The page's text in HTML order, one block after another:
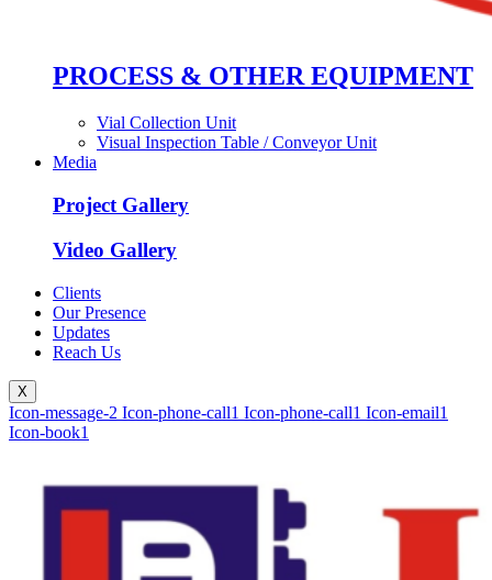
PROCESS & OTHER EQUIPMENT
Vial Collection Unit
Visual Inspection Table / Conveyor Unit
Media
Project Gallery
Video Gallery
Clients
Our Presence
Updates
Reach Us
X
Icon-message-2 Icon-phone-call1 Icon-phone-call1 Icon-email1
Icon-book1